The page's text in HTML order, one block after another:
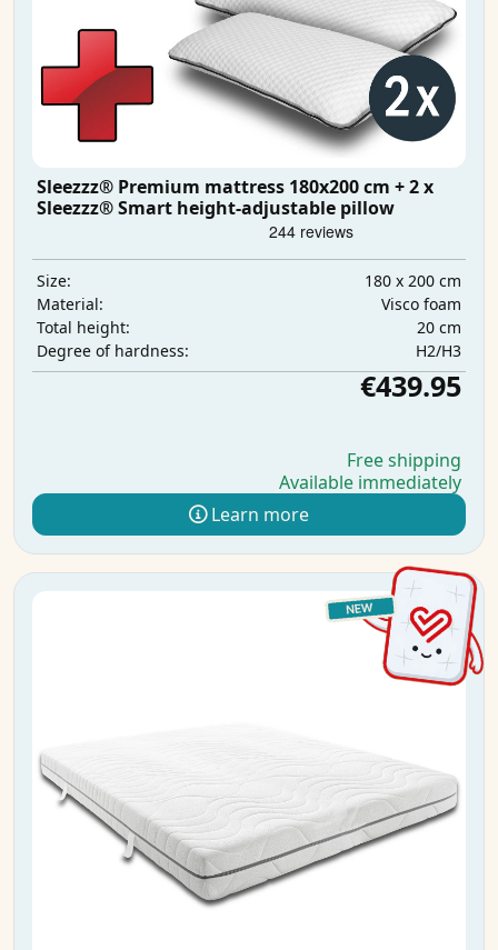
Sleezzz® Premium mattress 180x200 cm + 2 x
Sleezzz® Smart height-adjustable pillow
Size:
180 x 200 cm
Material:
Visco foam
Total height:
20 cm
Degree of hardness:
H2/H3
€439.95
Free shipping
Available immediately
Learn more